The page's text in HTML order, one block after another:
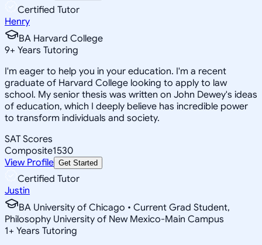
Certified Tutor
Henry
BA Harvard College
9+ Years Tutoring
I'm eager to help you in your education. I'm a recent
graduate of Harvard College looking to apply to law
school. My senior thesis was written on John Dewey's ideas
of education, which I deeply believe has incredible power
to transform individuals and society.
SAT Scores
Composite1530
View Profile Get Started
Certified Tutor
Justin
BA University of Chicago • Current Grad Student,
Philosophy University of New Mexico-Main Campus
1+ Years Tutoring